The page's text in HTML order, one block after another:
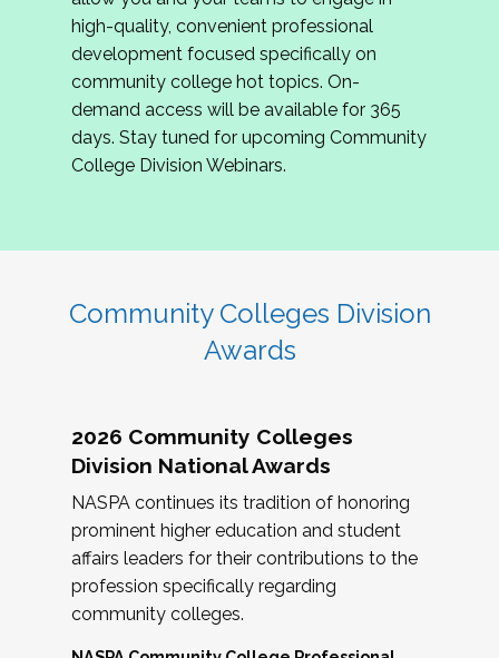
review program proposals.
If you are interested in joining us, please
complete the application byMay 15, 2026
hope to have the first committee meeting in
June. We look forward to planning the 2027
Community Colleges Institute with you!
high-quality, convenient professional
development focused specifically on
community college hot topics. On-
demand access will be available for 365
days. Stay tuned for upcoming Community
College Division Webinars.
Community Colleges Division
Awards
2026 Community Colleges
Division National Awards
NASPA continues its tradition of honoring
prominent higher education and student
affairs leaders for their contributions to the
profession specifically regarding
community colleges.